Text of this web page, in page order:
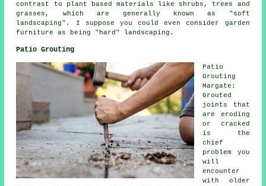
contrast to plant based materials like shrubs, trees and
grasses, which are generally known as "soft
landscaping". I suppose you could even consider garden
furniture as being "hard" landscaping.
Patio Grouting
Patio
Grouting
Margate:
Grouted
joints that
are eroding
or cracked
is the
chief
problem you
will
encounter
with older